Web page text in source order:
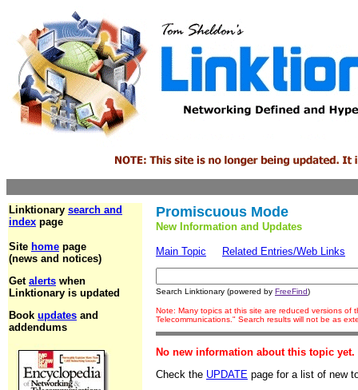
Linktionary search and
index page
Site home page
(news and notices)
Get alerts when
Linktionary is updated
Book updates and
addendums
Promiscuous Mode
New Information and Updates
Main Topic Related Entries/Web Links
Search Linktionary (powered by FreeFind)
Note: Many topics at this site are reduced versions of
Telecommunications." Search results will not be as
No new information about this topic yet.
Check the UPDATE page for a list of new